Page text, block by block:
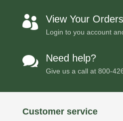
 View Your Orders
Login to you account
 Need help?
Give us a call at 800-
Customer service